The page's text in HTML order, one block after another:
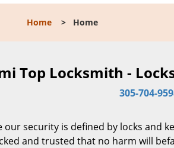
Home > Home
Top Locksmith -
305-704-
our security is defined by locks and
and trusted that no harm will